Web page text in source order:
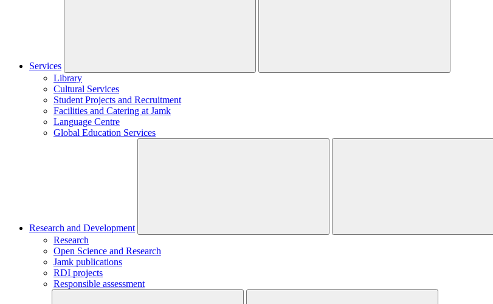
Services
Library
Cultural Services
Student Projects and Recruitment
Facilities and Catering at Jamk
Language Centre
Global Education Services
Research and Development
Research
Open Science and Research
Jamk publications
RDI projects
Responsible assessment